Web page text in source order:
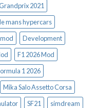
2021
mans hypercars
Development
F1 2026 Mod
1 2026
Mika Salo Assetto Corsa
SF21
simdream